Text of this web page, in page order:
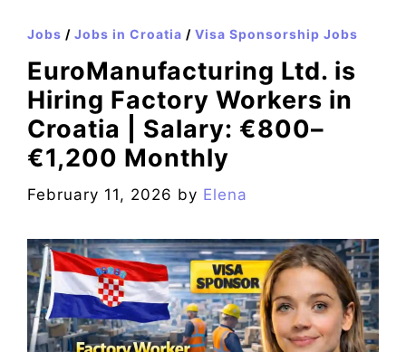
Jobs / Jobs in Croatia / Visa Sponsorship Jobs
EuroManufacturing Ltd. is
Hiring Factory Workers in
Croatia | Salary: €800–
€1,200 Monthly
February 11, 2026 by Elena